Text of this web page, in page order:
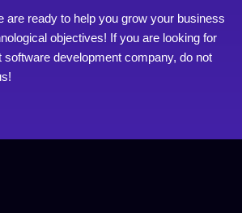
are ready to help you grow your business
objectives! If you are looking for
software development company, do not